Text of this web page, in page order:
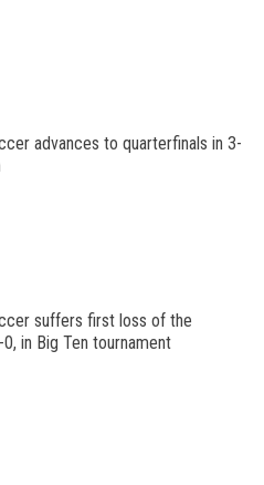
advances to quarterfinals in 3-
suffers first loss of the
in Big Ten tournament